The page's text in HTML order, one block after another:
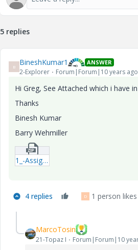
5 replies
B BineshKumar1 ANSWER
2-Explorer Forum|Forum|10 years ago
Hi Greg, See Attached which i have
Thanks
Binesh Kumar
Barry Wehmiller
1_-Assigned-Tasks-By-User-Name-qml.zip
4 replies D 1 person
MarcoTosin
21-Topaz I Forum|Forum|10